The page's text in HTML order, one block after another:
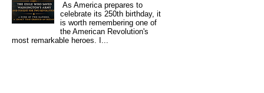
As America prepares to
celebrate its 250th birthday, it
is worth remembering one of
the American Revolution's
most remarkable heroes. I...